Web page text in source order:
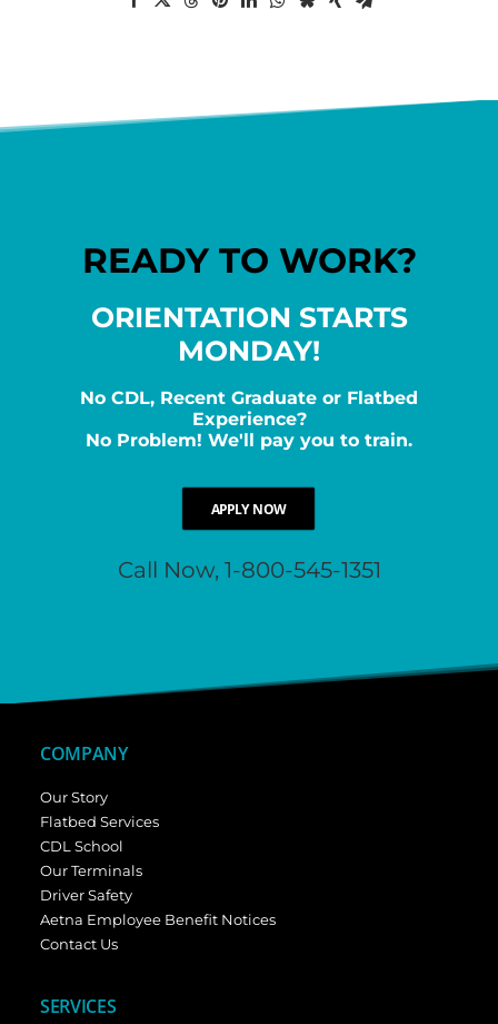
READY TO WORK?
ORIENTATION STARTS
MONDAY!
No CDL, Recent Graduate or Flatbed
Experience?
No Problem! We'll pay you to train.
APPLY NOW
Call Now, 1-800-545-1351
COMPANY
Our Story
Flatbed Services
CDL School
Our Terminals
Driver Safety
Aetna Employee Benefit Notices
Contact Us
SERVICES